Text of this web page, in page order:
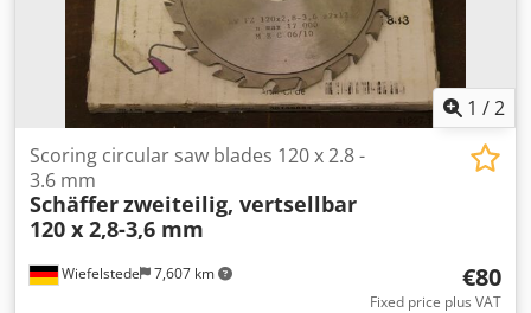
1 /2
Wiefelstede 7,607 km
Scoring circular saw blades 120 x 2.8 -
3.6 mm
Schäfferzweiteilig, vertsellbar
120 x 2,8-3,6 mm
€80
Fixed price plus VAT